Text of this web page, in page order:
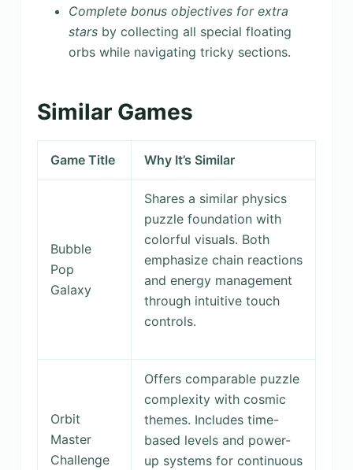
Complete bonus objectives for extra
starsby collecting all special floating
orbs while navigating tricky sections.
Similar Games
Game Title Why It’s Similar
Bubble
Pop
Galaxy
Shares a similar physics
puzzle foundation with
colorful visuals. Both
emphasize chain reactions
and energy management
through intuitive touch
controls.
Orbit
Master
Challenge
Offers comparable puzzle
complexity with cosmic
themes. Includes time-
based levels and power-
up systems for continuous